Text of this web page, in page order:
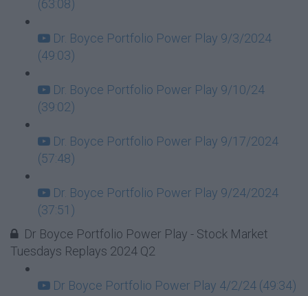
(63:08)
Dr. Boyce Portfolio Power Play 9/3/2024
(49:03)
Dr. Boyce Portfolio Power Play 9/10/24
(39:02)
Dr. Boyce Portfolio Power Play 9/17/2024
(57:48)
Dr. Boyce Portfolio Power Play 9/24/2024
(37:51)
Dr Boyce Portfolio Power Play - Stock Market
Tuesdays Replays 2024 Q2
Dr Boyce Portfolio Power Play 4/2/24 (49:34)